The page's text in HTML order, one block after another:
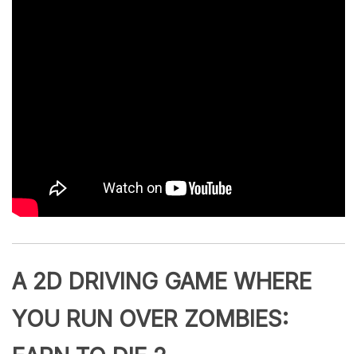
A 2D DRIVING GAME WHERE
YOU RUN OVER ZOMBIES: